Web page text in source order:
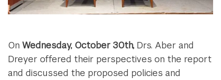
OnWednesday, October 30th, Drs. Aber and
Dreyer offered their perspectives on the report
and discussed the proposed policies and